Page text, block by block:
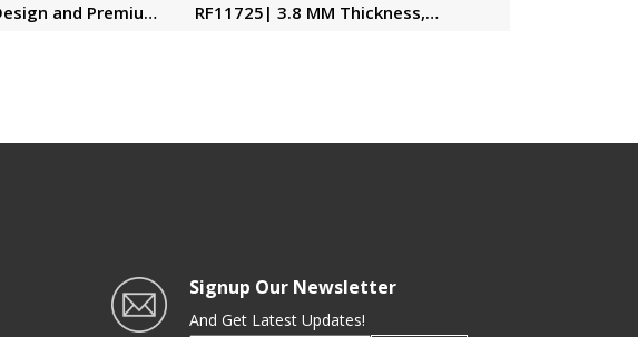
and Premium
RF11725| 3.8 MM Thickness,
Signup Our Newsletter
And Get Latest Updates!